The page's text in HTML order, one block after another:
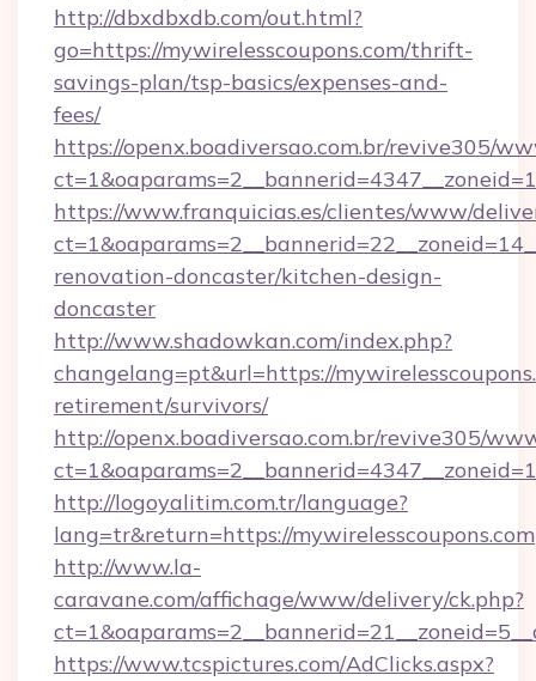
http://dbxdbxdb.com/out.html?
go=https://mywirelesscoupons.com/thrift-
savings-plan/tsp-basics/expenses-and-
fees/
https://openx.boadiversao.com.br/revive305/
https://www.franquicias.es/clientes/www/
renovation-doncaster/kitchen-design-
doncaster
http://www.shadowkan.com/index.php?
changelang=pt&url=https://
retirement/survivors/
http://openx.boadiversao.com.br/revive305/
http://logoyalitim.com.tr/language?
lang=tr&return=https://mywirelesscoupons.com
http://www.la-
caravane.com/affichage/www/delivery/ck.php?
https://www.tcspictures.com/AdClicks.aspx?